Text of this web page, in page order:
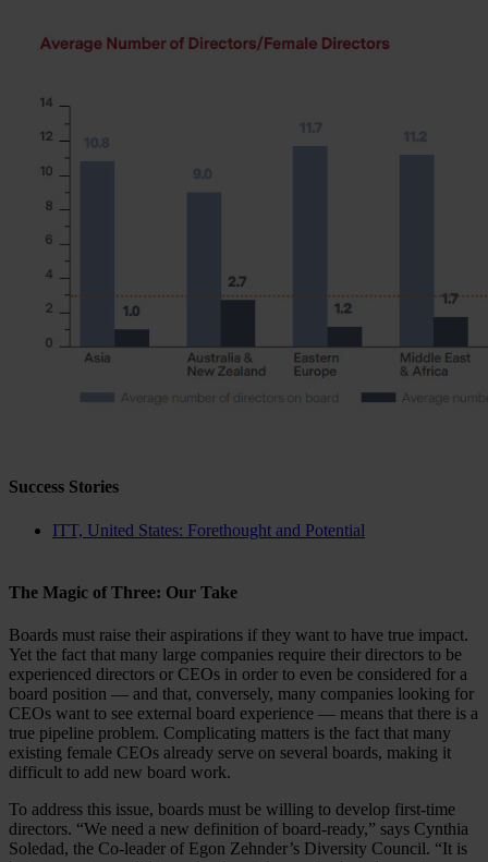
Success Stories
ITT, United States: Forethought and Potential
The Magic of Three: Our Take
Boards must raise their aspirations if they want to have true impact.
Yet the fact that many large companies require their directors to be
experienced directors or CEOs in order to even be considered for a
board position — and that, conversely, many companies looking for
CEOs want to see external board experience — means that there is a
true pipeline problem. Complicating matters is the fact that many
existing female CEOs already serve on several boards, making it
difficult to add new board work.
To address this issue, boards must be willing to develop first-time
directors. “We need a new definition of board-ready,” says Cynthia
Soledad, the Co-leader of Egon Zehnder’s Diversity Council. “It is